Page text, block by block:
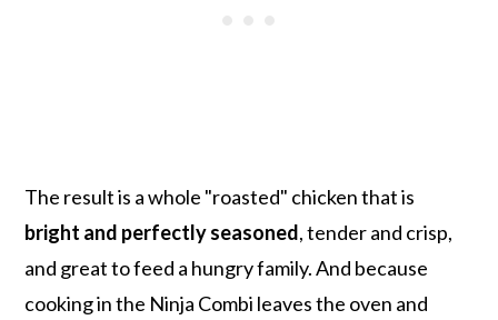
The result is a whole "roasted" chicken that is
bright and perfectly seasoned, tender and crisp,
and great to feed a hungry family. And because
cooking in the Ninja Combi leaves the oven and